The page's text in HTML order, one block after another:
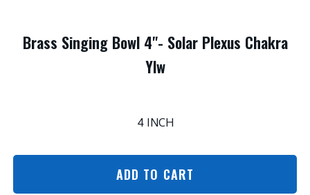
Brass Singing Bowl 4"- Solar Plexus Chakra
Ylw
4 INCH
ADD TO CART